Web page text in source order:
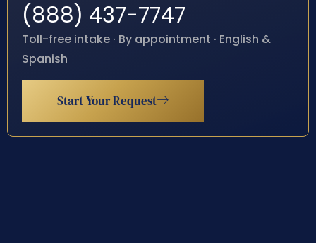
(888) 437-7747
Toll-free intake · By appointment · English &
Spanish
Start Your Request